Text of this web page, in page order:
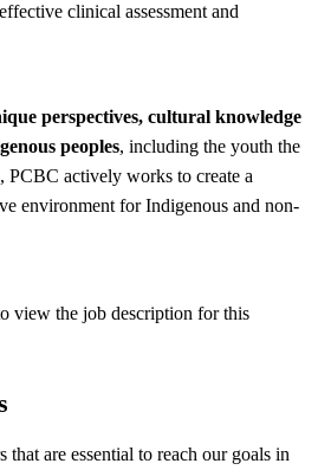
clinical assessment and
perspectives, cultural knowledge
peoples, including the youth the
PCBC actively works to create a
environment for Indigenous and non-
view the job description for this
that are essential to reach our goals in